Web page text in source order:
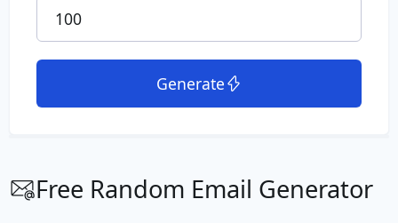
File Path
Generate
Free Random Email Generator